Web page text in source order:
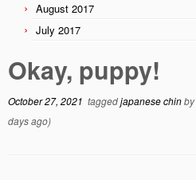
August 2017
July 2017
Okay, puppy!
October 27, 2021 taggedjapanese chinby
days ago)